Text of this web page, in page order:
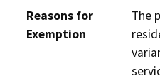
Reasons for
Exemption
The